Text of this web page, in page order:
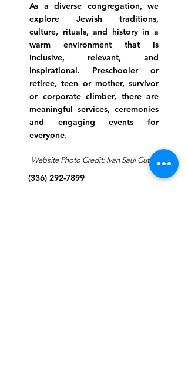
As a diverse congregation, we
explore Jewish traditions,
culture, rituals, and history in a
warm environment that is
inclusive, relevant, and
inspirational. Preschooler or
retiree, teen or mother, survivor
or corporate climber, there are
meaningful services, ceremonies
and engaging events for
everyone.
Website Photo Credit: Ivan Saul Cutler
(336) 292-7899